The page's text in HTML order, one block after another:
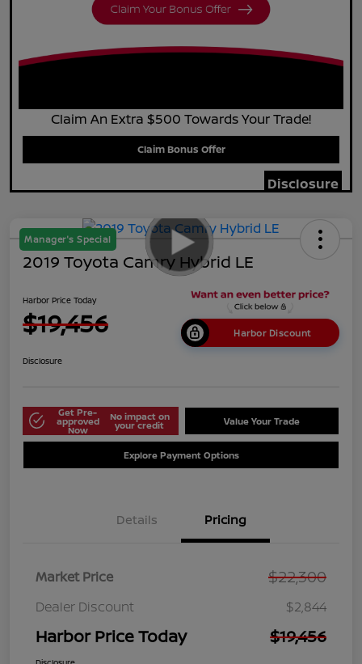
Claim An Extra $500 Towards Your Trade!
Claim Bonus Offer
Disclosure
Manager's Special
2019 Toyota Camry Hybrid LE
Harbor Price Today
$19,456 Harbor Discount
Disclosure
Get Pre-
approved
Now
No impact on
your credit Value Your Trade
Explore Payment Options
Details Pricing
Market Price $22,300
Dealer Discount $2,844
Harbor Price Today $19,456